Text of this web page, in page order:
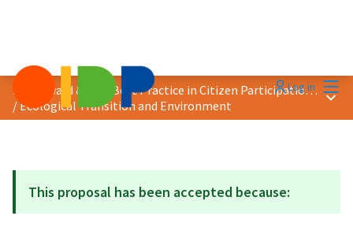
Log in
2024 Award &quot;Best Practice in Citizen Participation&quot;
/Ecological Transition and Environment
Main
This proposal has been accepted because: